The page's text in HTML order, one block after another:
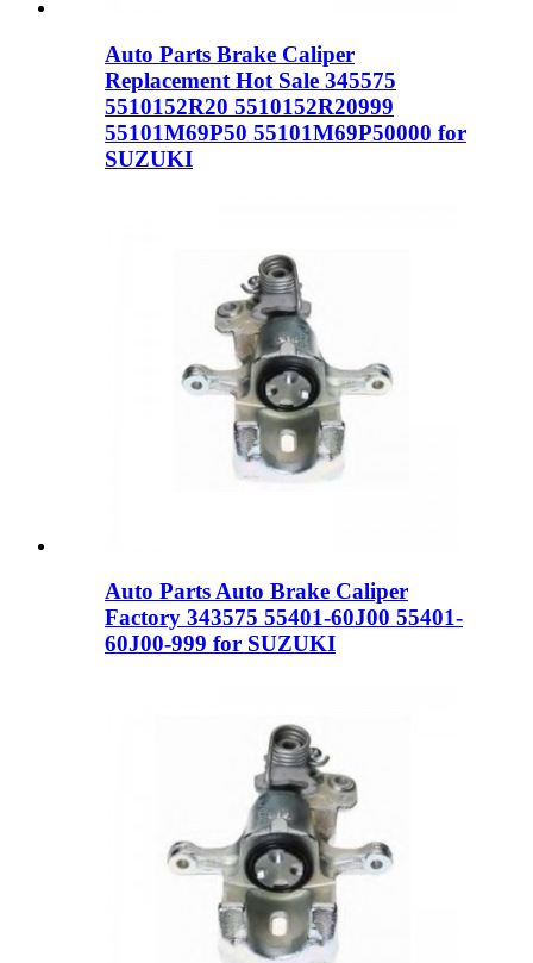
Auto Parts Brake Caliper
Replacement Hot Sale 345575
5510152R20 5510152R20999
55101M69P50 55101M69P50000 for
SUZUKI
Auto Parts Auto Brake Caliper
Factory 343575 55401-60J00 55401-
60J00-999 for SUZUKI